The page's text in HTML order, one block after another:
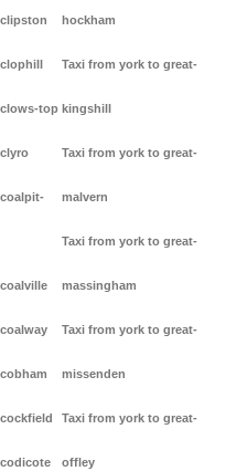
top
hockham
Taxi from york to great-
kingshill
Taxi from york to great-
malvern
Taxi from york to great-
massingham
Taxi from york to great-
missenden
Taxi from york to great-
offley